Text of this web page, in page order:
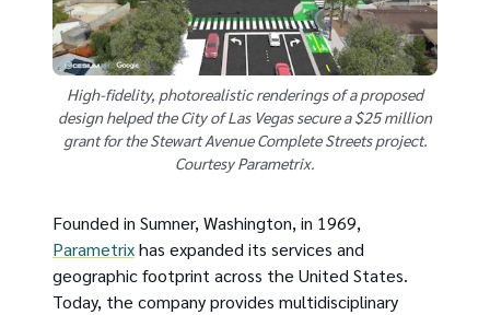
High-fidelity, photorealistic renderings of a proposed
design helped the City of Las Vegas secure a $25 million
grant for the Stewart Avenue Complete Streets project.
Courtesy Parametrix.
Founded in Sumner, Washington, in 1969,
Parametrixhas expanded its services and
geographic footprint across the United States.
Today, the company provides multidisciplinary